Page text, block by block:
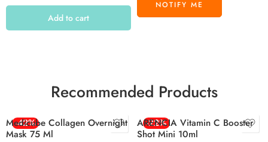
Add to cart
Recommended Products
-42%
Medicube Collagen Overnight
Mask 75 Ml
-22%
ARENCIA Vitamin C Booster
Shot Mini 10ml